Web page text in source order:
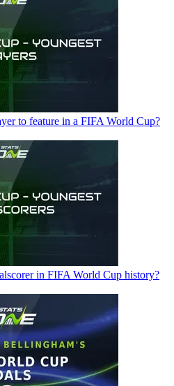
to feature in a FIFA World Cup?
in FIFA World Cup history?